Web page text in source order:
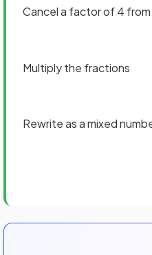
Cancel a factor of 4
Multiply the fractions
Rewrite as a mixed